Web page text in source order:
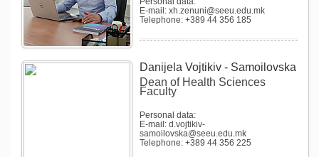
E-mail: xh.zenuni@seeu.edu.mk
Telephone: +389 44 356 185
Danijela Vojtikiv - Samoilovska
Dean of Health Sciences
Faculty
Personal data:
E-mail: d.vojtikiv-
samoilovska@seeu.edu.mk
Telephone: +389 44 356 225